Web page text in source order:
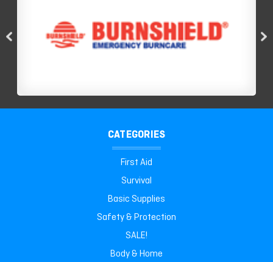
CATEGORIES
First Aid
Survival
Basic Supplies
Safety & Protection
SALE!
Body & Home